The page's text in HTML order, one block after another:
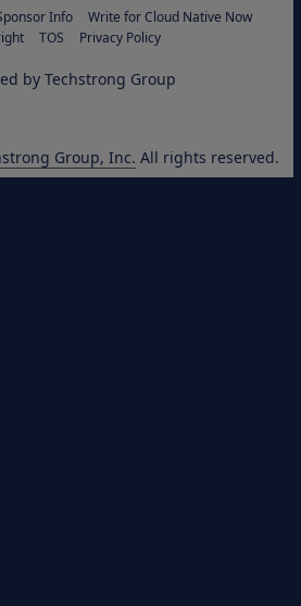
Info
Write for Cloud Native Now
TOS Privacy Policy
Group, Inc. All rights reserved.